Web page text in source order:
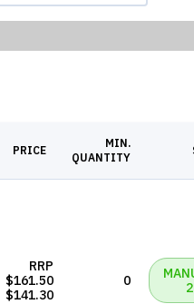
PRICE
MIN.
QUANTITY
RRP
$161.50
$141.30
0